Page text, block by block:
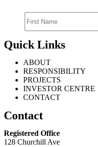
Quick Links
ABOUT
RESPONSIBILITY
PROJECTS
INVESTOR CENTRE
CONTACT
Contact
Registered Office
128 Churchill Ave